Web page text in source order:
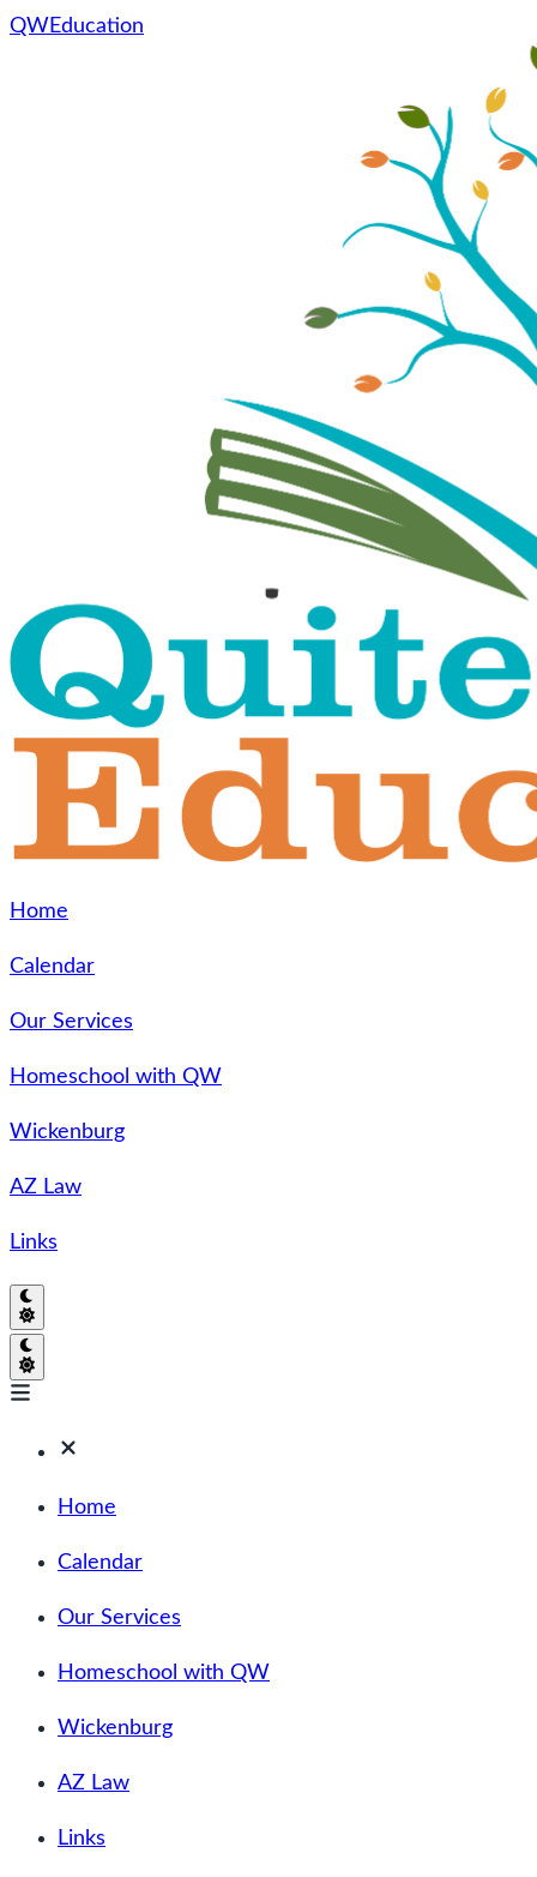
QWEducation
Home
Calendar
Our Services
Homeschool with QW
Wickenburg
AZ Law
Links
Home
Calendar
Our Services
Homeschool with QW
Wickenburg
AZ Law
Links